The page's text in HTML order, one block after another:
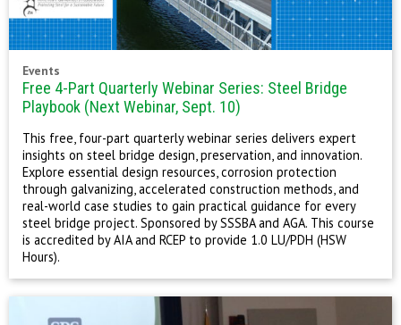
Events
Free 4-Part Quarterly Webinar Series: Steel Bridge
Playbook (Next Webinar, Sept. 10)
This free, four-part quarterly webinar series delivers expert
insights on steel bridge design, preservation, and innovation.
Explore essential design resources, corrosion protection
through galvanizing, accelerated construction methods, and
real-world case studies to gain practical guidance for every
steel bridge project. Sponsored by SSSBA and AGA. This course
is accredited by AIA and RCEP to provide 1.0 LU/PDH (HSW
Hours).